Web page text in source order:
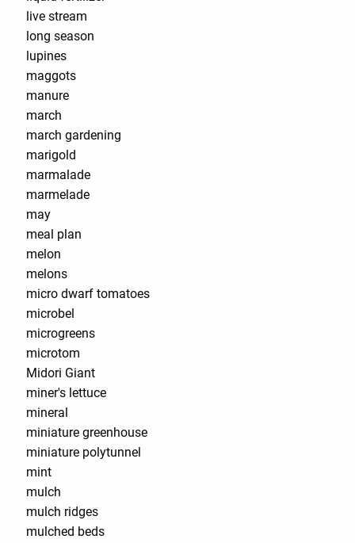
live stream
long season
lupines
maggots
manure
march
march gardening
marigold
marmalade
marmelade
may
meal plan
melon
melons
micro dwarf tomatoes
microbel
microgreens
microtom
Midori Giant
miner's lettuce
mineral
miniature greenhouse
miniature polytunnel
mint
mulch
mulch ridges
mulched beds